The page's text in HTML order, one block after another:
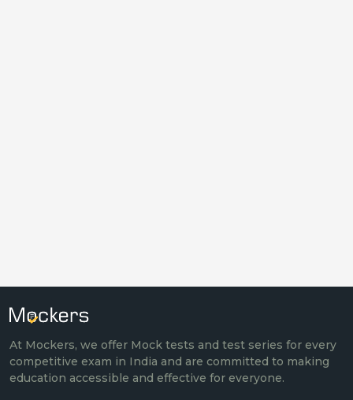
At Mockers, we offer Mock tests and test series for every
competitive exam in India and are committed to making
education accessible and effective for everyone.